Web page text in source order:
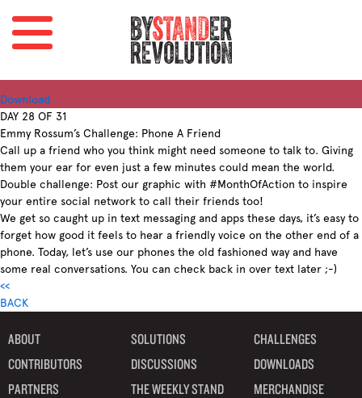
Download
DAY 28 OF 31
Emmy Rossum’s Challenge: Phone A Friend
Call up a friend who you think might need someone to talk to. Giving
them your ear for even just a few minutes could mean the world.
Double challenge: Post our graphic with #MonthOfAction to inspire
your entire social network to call their friends too!
We get so caught up in text messaging and apps these days, it’s easy to
forget how good it feels to hear a friendly voice on the other end of a
phone. Today, let’s use our phones the old fashioned way and have
some real conversations. You can check back in over text later ;-)
<<
BACK
ABOUT
CONTRIBUTORS
PARTNERS
SOLUTIONS
DISCUSSIONS
THE WEEKLY STAND
CHALLENGES
DOWNLOADS
MERCHANDISE